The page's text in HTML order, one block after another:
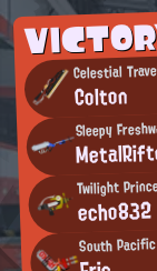
Celestial
Colton
Sleepy
Twilight
echo832
South